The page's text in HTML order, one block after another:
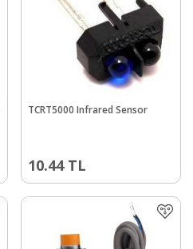
TCRT5000 Infrared Sensor
10.44TL